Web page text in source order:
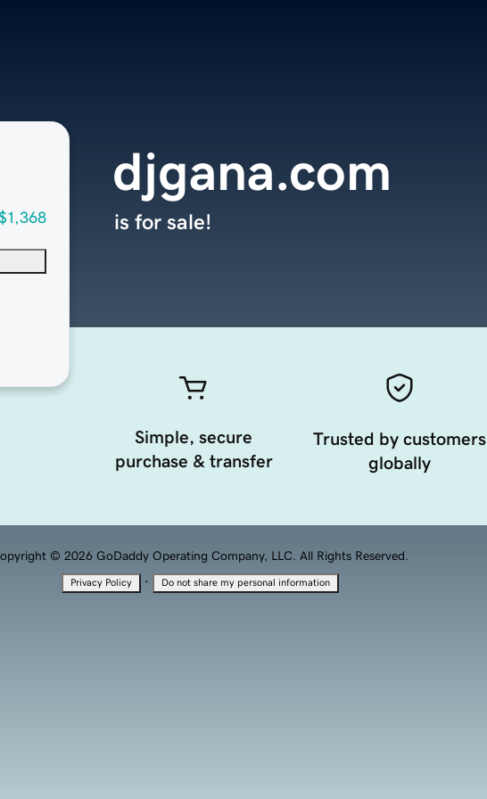
djgana.com
is for sale!
Simple, secure
purchase & transfer
Trusted by customers
globally
© 2026 GoDaddy Operating Company, LLC. All Rights Reserved.
Privacy Policy · Do not share my personal information